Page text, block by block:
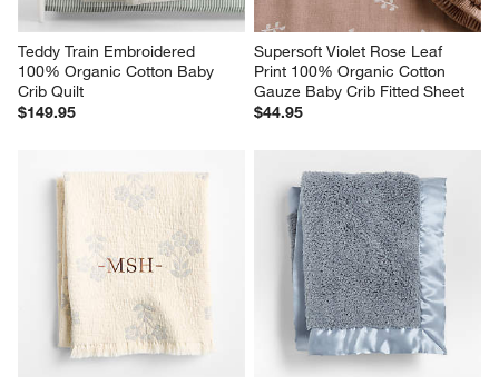
Teddy Train Embroidered
100% Organic Cotton Baby
Crib Quilt
$149.95
Supersoft Violet Rose Leaf
Print 100% Organic Cotton
Gauze Baby Crib Fitted Sheet
$44.95